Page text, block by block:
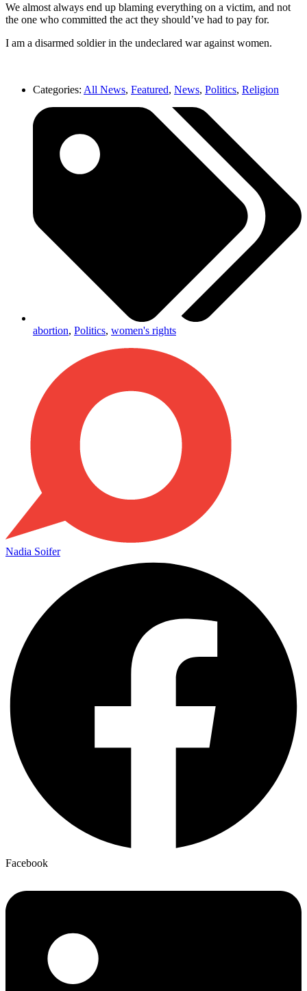
We almost always end up blaming everything on a victim, and not
the one who committed the act they should’ve had to pay for.
I am a disarmed soldier in the undeclared war against women.
Categories: All News, Featured, News, Politics, Religion
abortion, Politics, women's rights
Nadia Soifer
Facebook